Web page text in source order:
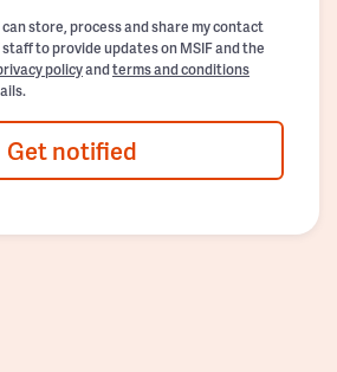
store, process and share my contact
to provide updates on MSIF and the
policyandterms and conditions
Get notified